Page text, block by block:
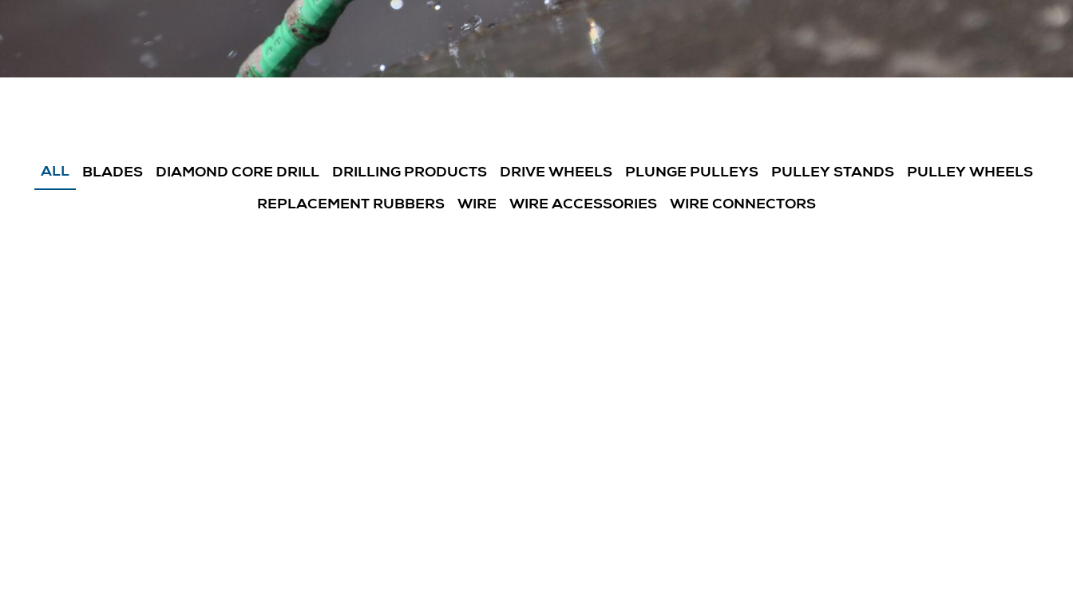
BLADES DIAMOND CORE DRILL DRILLING PRODUCTS DRIVE WHEELS PLUNGE PULLEYS PULLEY STANDS PULLEY WHEELS
REPLACEMENT RUBBERS WIRE WIRE ACCESSORIES WIRE CONNECTORS
ALL